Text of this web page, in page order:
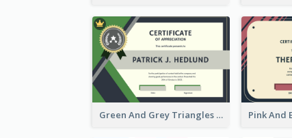
Green And Grey Triangles With Badge Certificate